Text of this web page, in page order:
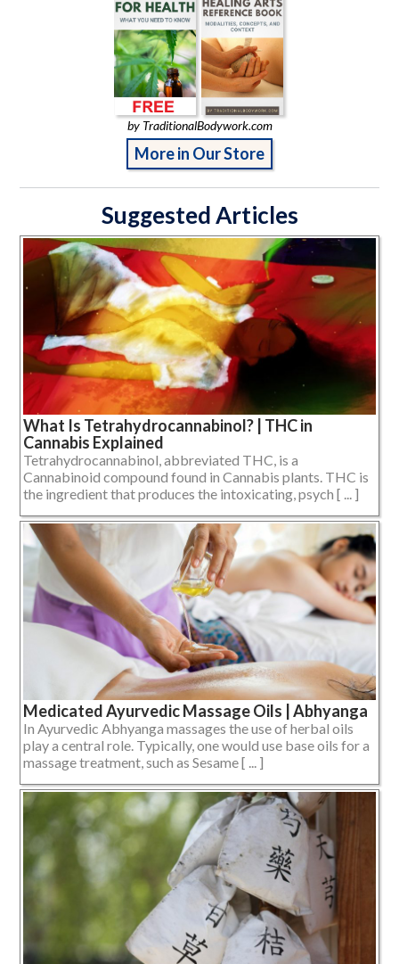
by TraditionalBodywork.com
More in Our Store
Suggested Articles
What Is Tetrahydrocannabinol? | THC in
Cannabis Explained
Tetrahydrocannabinol, abbreviated THC, is a
Cannabinoid compound found in Cannabis plants. THC is
the ingredient that produces the intoxicating, psych [ ... ]
Medicated Ayurvedic Massage Oils | Abhyanga
In Ayurvedic Abhyanga massages the use of herbal oils
play a central role. Typically, one would use base oils for a
massage treatment, such as Sesame [ ... ]